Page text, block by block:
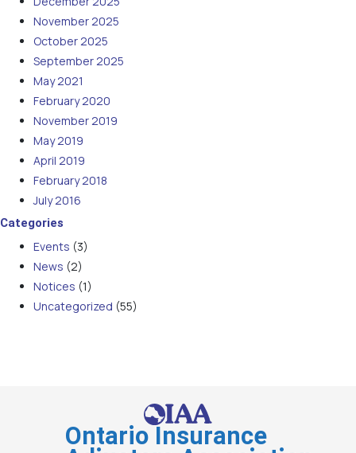
November 2025
October 2025
September 2025
May 2021
February 2020
November 2019
May 2019
April 2019
February 2018
July 2016
Categories
Events (3)
News (2)
Notices (1)
Uncategorized (55)
Ontario Insurance